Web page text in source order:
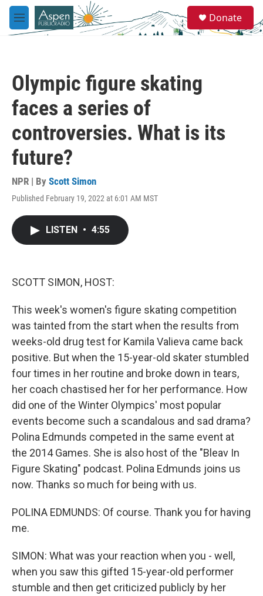
Skip to main content
M
e
e
a
Donate
Olympic figure skating
faces a series of
controversies. What is its
future?
NPR | By Scott Simon
Published February 19, 2022 at 6:01 AM MST
LISTEN • 4:55
SCOTT SIMON, HOST:
This week's women's figure skating competition
was tainted from the start when the results from
weeks-old drug test for Kamila Valieva came back
positive. But when the 15-year-old skater stumbled
four times in her routine and broke down in tears,
her coach chastised her for her performance. How
did one of the Winter Olympics' most popular
events become such a scandalous and sad drama?
Polina Edmunds competed in the same event at
the 2014 Games. She is also host of the "Bleav In
Figure Skating" podcast. Polina Edmunds joins us
now. Thanks so much for being with us.
POLINA EDMUNDS: Of course. Thank you for having
me.
SIMON: What was your reaction when you - well,
when you saw this gifted 15-year-old performer
stumble and then get criticized publicly by her